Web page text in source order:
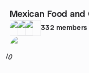
Mexican Food and
332 members
10